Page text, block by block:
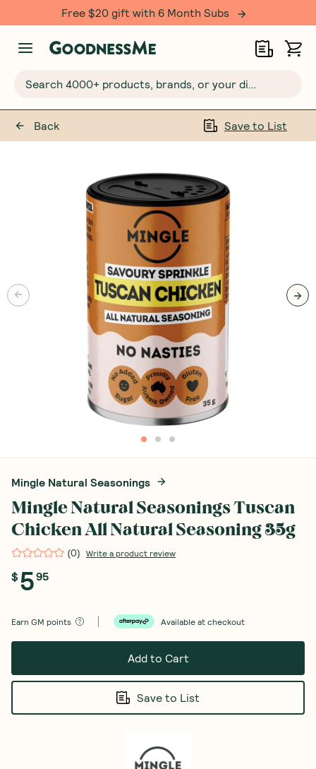
Free $20 gift with 6 Month Subs
Search 4000+ products, brands, or your dietary requirements...
Back Save to List
Mingle Natural Seasonings
Mingle Natural Seasonings Tuscan
Chicken All Natural Seasoning 35g
(0) Write a product review
$595
Earn GM points Available at checkout
Add to Cart
Save to List